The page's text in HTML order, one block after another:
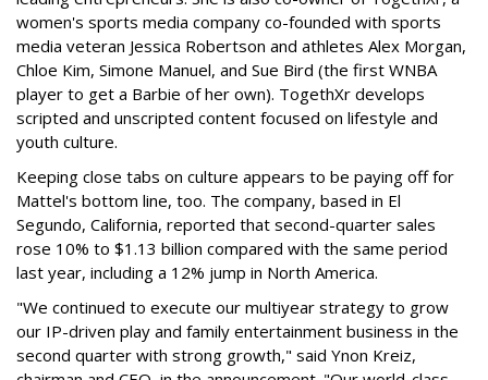
women's sports media company co-founded with sports
media veteran Jessica Robertson and athletes Alex Morgan,
Chloe Kim, Simone Manuel, and Sue Bird (the first WNBA
player to get a Barbie of her own). TogethXr develops
scripted and unscripted content focused on lifestyle and
youth culture.
Keeping close tabs on culture appears to be paying off for
Mattel's bottom line, too. The company, based in El
Segundo, California, reported that second-quarter sales
rose 10% to $1.13 billion compared with the same period
last year, including a 12% jump in North America.
"We continued to execute our multiyear strategy to grow
our IP-driven play and family entertainment business in the
second quarter with strong growth," said Ynon Kreiz,